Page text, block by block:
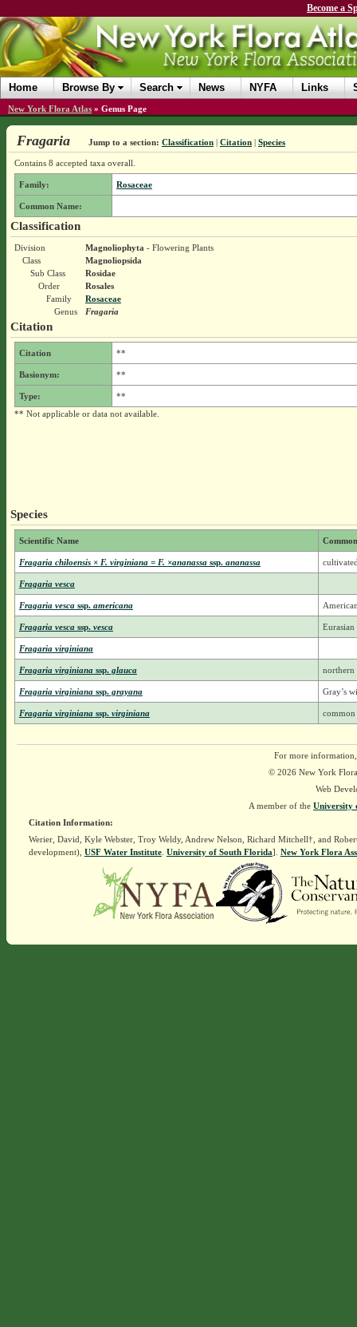
Become a
Home Browse By Search News NYFA Links
New York Flora Atlas » Genus Page
Fragaria Jump to a section: Classification| Citation| Species
Contains 8 accepted taxa overall.
Family: Rosaceae
Common Name:
Classification
Division Magnoliophyta - Flowering Plants
Class
Magnoliopsida
Sub Class
Rosidae
Order
Rosales
Family
Rosaceae
Genus
Fragaria
Citation
Citation **
Basionym: **
Type:
**
** Not applicable or data not available.
Species
Scientific Name
Fragaria chiloensis × F. virginiana = F. ×ananassa ssp.ananassa
Fragaria vesca
Fragaria vesca ssp.americana
Fragaria vesca ssp.vesca
Fragaria virginiana
Fragaria virginiana ssp.glauca northern
Fragaria virginiana ssp.grayana Gray’s
Fragaria virginiana ssp.virginiana
For more
© 2026 New York
Web
A member of the University
Citation Information:
Werier, David, Kyle Webster, Troy Weldy, Andrew Nelson, Richard Mitchell†, and
development), USF Water Institute. University of South Florida]. New York Flora